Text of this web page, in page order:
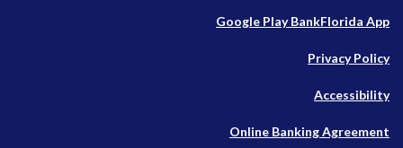
a
Google Play BankFlorida App
a
Privacy Policy
Accessibility
Online Banking Agreement